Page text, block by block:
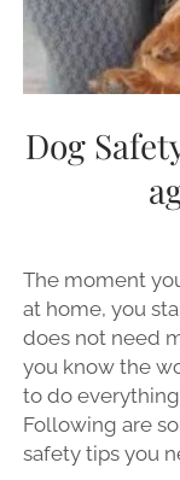
Dog
The moment
at home, you
does not need
you know the
to do
Following are
safety tips you